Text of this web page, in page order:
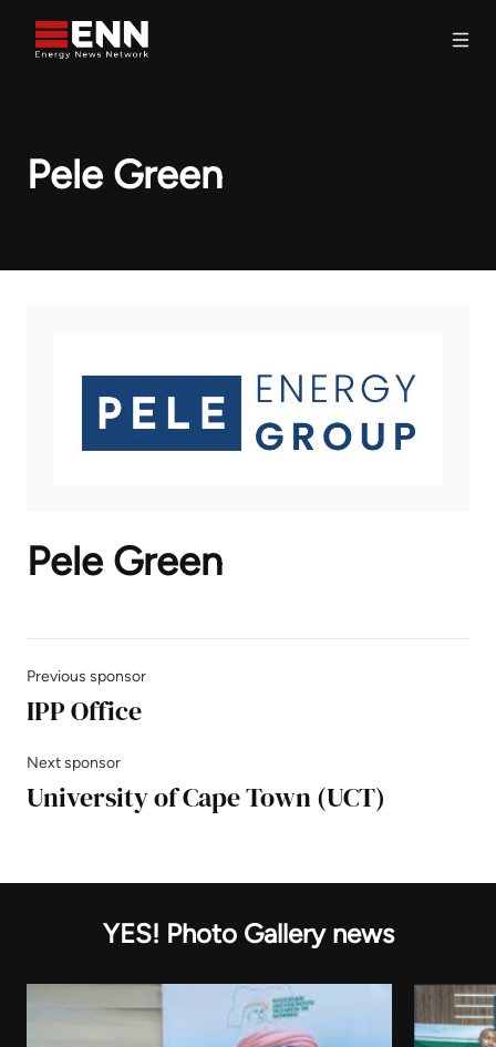
Pele Green
Pele Green
Previous sponsor
IPP Office
Next sponsor
University of Cape Town (UCT)
YES! Photo Gallery news